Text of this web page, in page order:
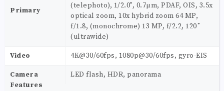
Primary
(telephoto), 1/2.0", 0.7µm, PDAF, OIS, 3.5x
optical zoom, 10x hybrid zoom 64 MP,
f/1.8, (monochrome) 13 MP, f/2.2, 120˚
(ultrawide)
Video 4K@30/60fps, 1080p@30/60fps, gyro-EIS
Camera
Features
LED flash, HDR, panorama